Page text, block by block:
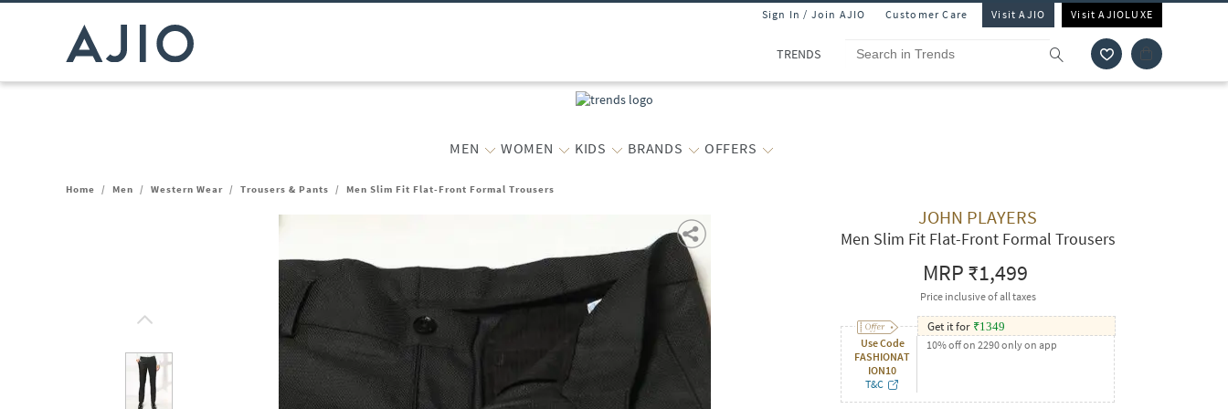
Sign In / Join AJIO Customer Care Visit AJIO Visit AJIOLUXE
TRENDS
MEN WOMEN KIDS BRANDS OFFERS
Home / Men / Western Wear / Trousers & Pants / Men Slim Fit Flat-Front Formal Trousers
JOHN PLAYERS
Men Slim Fit Flat-Front Formal Trousers
MRP₹1,499
Price inclusive of all taxes
Use Code
FASHIONAT
ION10
T&C
Get it for ₹1349
10% off on 2290 only on app